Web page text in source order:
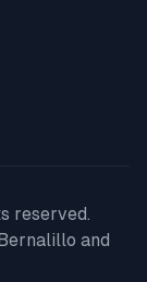
reserved.
and